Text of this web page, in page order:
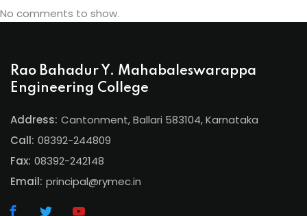
No comments to show.
Rao Bahadur Y. Mahabaleswarappa
Engineering College
Address: Cantonment, Ballari 583104, Karnataka
Call: 08392-244809
Fax: 08392-242148
Email: principal@rymec.in